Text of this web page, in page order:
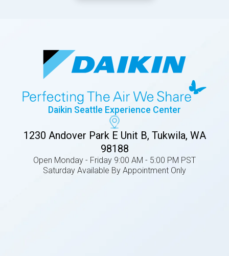
Daikin Seattle Experience Center
1230 Andover Park E Unit B, Tukwila, WA
98188
Open Monday - Friday 9:00 AM - 5:00 PM PST
Saturday Available By Appointment Only